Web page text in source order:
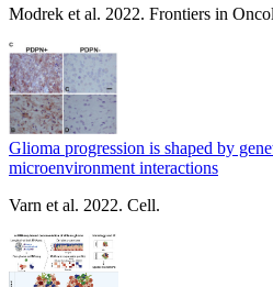
Modrek et al. 2022. Frontiers in
Glioma progression is shaped by
microenvironment interactions
Varn et al. 2022. Cell.